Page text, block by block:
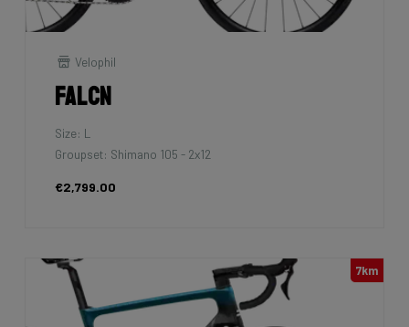
Velophil
Falcn
Size: L
Groupset: Shimano 105 - 2x12
€2,799.00
7km